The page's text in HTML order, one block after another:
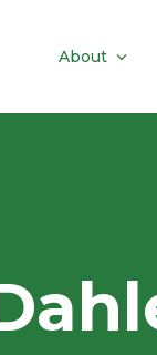
About